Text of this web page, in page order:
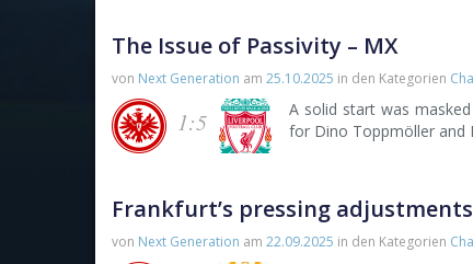
The Issue of Passivity – MX
von Next Generation am 25.10.2025 in den Kategorien
1:5
A solid start was
for Dino Toppmöller and
Frankfurt’s pressing
von Next Generation am 22.09.2025 in den Kategorien